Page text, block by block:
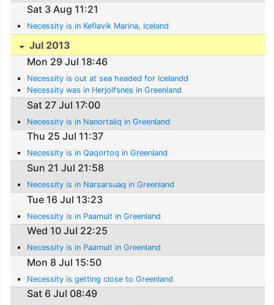
Sat 3 Aug 11:21
Necessity is in Keflavik Marina, Iceland
Jul 2013
Mon 29 Jul 18:46
Necessity is out at sea headed for Icelandd
Necessity was in Herjolfsnes in Greenland
Sat 27 Jul 17:00
Necessity is in Nanortaliq in Greenland
Thu 25 Jul 11:37
Necessity is in Qaqortoq in Greenland
Sun 21 Jul 21:58
Necessity is in Narsarsuaq in Greenland
Tue 16 Jul 13:23
Necessity is in Paamuit in Greenland
Wed 10 Jul 22:25
Necessity is in Paamuit in Greenland
Mon 8 Jul 15:50
Necessity is getting close to Greenland
Sat 6 Jul 08:49